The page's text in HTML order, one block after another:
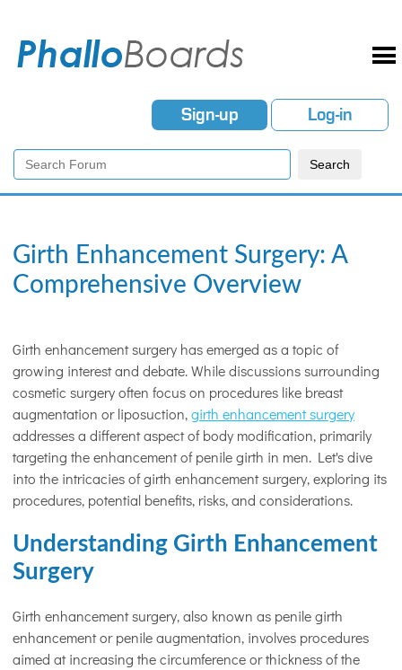
Sign-up Log-in
Girth Enhancement Surgery: A
Comprehensive Overview
Girth enhancement surgery has emerged as a topic of
growing interest and debate. While discussions surrounding
cosmetic surgery often focus on procedures like breast
augmentation or liposuction,girth enhancement surgery
addresses a different aspect of body modification, primarily
targeting the enhancement of penile girth in men. Let's dive
into the intricacies of girth enhancement surgery, exploring its
procedures, potential benefits, risks, and considerations.
Understanding Girth Enhancement
Surgery
Girth enhancement surgery, also known as penile girth
enhancement or penile augmentation, involves procedures
aimed at increasing the circumference or thickness of the